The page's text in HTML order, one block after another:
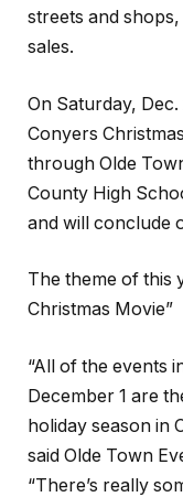
streets and
sales.
On Saturday,
Conyers
through Olde
County High
and will conclude
The theme of this
Christmas Movie”
“All of the events
December 1 are
holiday season in
said Olde Town
“There’s really